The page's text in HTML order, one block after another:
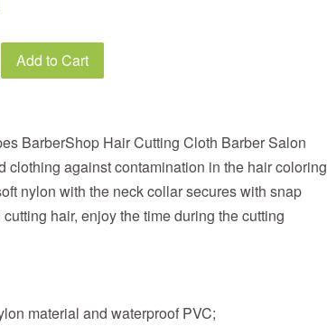
Add to Cart
BarberShop Hair Cutting Cloth Barber Salon
clothing against contamination in the hair coloring
nylon with the neck collar secures with snap
hair, enjoy the time during the cutting
material and waterproof PVC;